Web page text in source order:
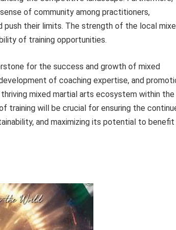
of community among practitioners,
push their limits. The strength of the local
of training opportunities.
for the success and growth of mixed
of coaching expertise, and
mixed martial arts ecosystem within the
training will be crucial for ensuring the
and maximizing its potential to benefit